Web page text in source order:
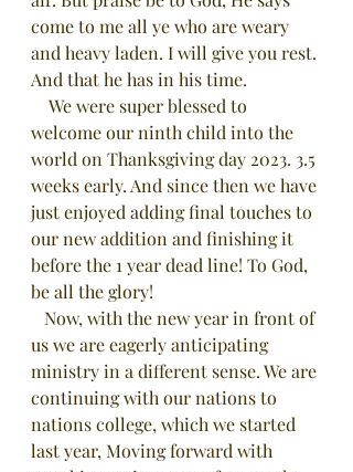
come to me all ye who are weary
and heavy laden. I will give you rest.
And that he has in his time.
welcome our ninth child into the
world on Thanksgiving day 2023. 3.5
weeks early. And since then we have
just enjoyed adding final touches to
our new addition and finishing it
before the 1 year dead line! To God,
be all the glory!
us we are eagerly anticipating
ministry in a different sense. We are
continuing with our nations to
nations college, which we started
last year, Moving forward with